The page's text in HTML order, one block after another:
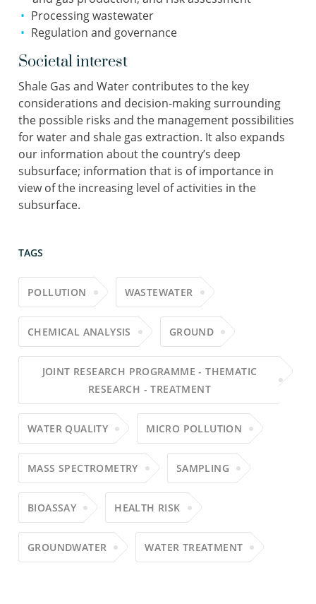
Processing wastewater
Regulation and governance
Societal interest
Shale Gas and Water contributes to the key
considerations and decision-making surrounding
the possible risks and the management possibilities
for water and shale gas extraction. It also expands
our information about the country’s deep
subsurface; information that is of importance in
view of the increasing level of activities in the
subsurface.
TAGS
POLLUTION WASTEWATER
CHEMICAL ANALYSIS GROUND
JOINT RESEARCH PROGRAMME - THEMATIC
RESEARCH - TREATMENT
WATER QUALITY MICRO POLLUTION
MASS SPECTROMETRY SAMPLING
BIOASSAY HEALTH RISK
GROUNDWATER WATER TREATMENT